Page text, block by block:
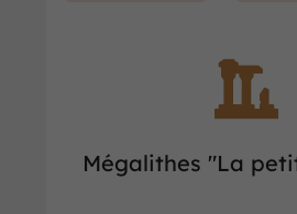
Mégalithes "La